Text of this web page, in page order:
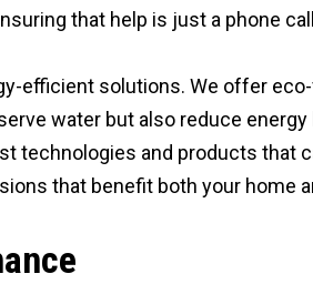
that help is just a phone
efficient solutions. We offer
water but also reduce
technologies and products that
that benefit both your home